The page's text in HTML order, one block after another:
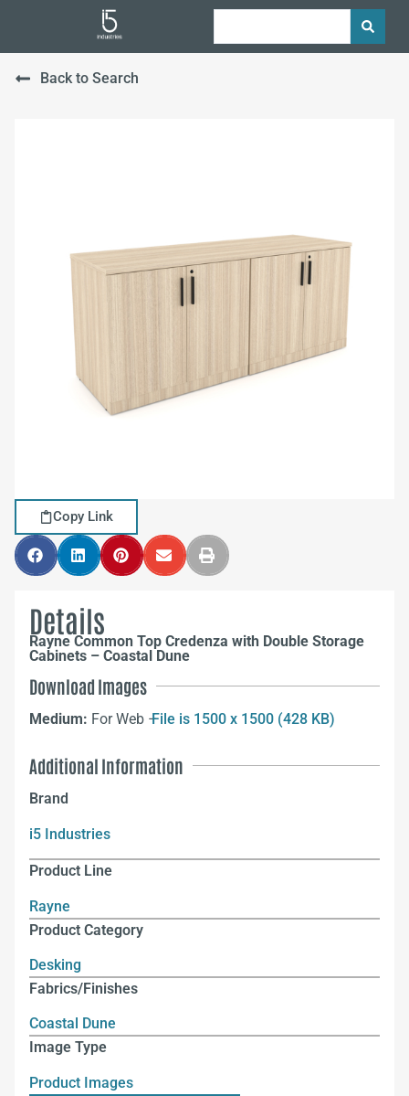
Back to Search
Copy Link
Details
Rayne Common Top Credenza with Double Storage
Cabinets – Coastal Dune
Download Images
Medium: For Web –File is 1500 x 1500 (428 KB)
Additional Information
Brand
i5 Industries
Product Line
Rayne
Product Category
Desking
Fabrics/Finishes
Coastal Dune
Image Type
Product Images